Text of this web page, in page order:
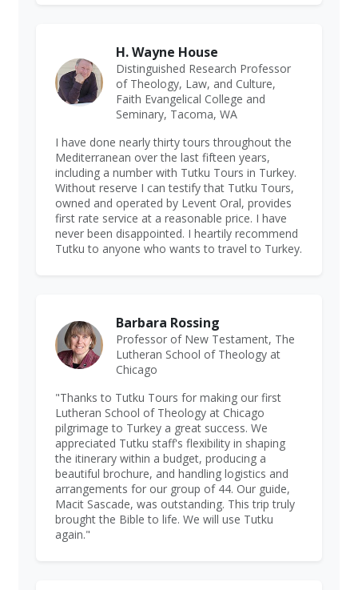
H. Wayne House
Distinguished Research Professor
of Theology, Law, and Culture,
Faith Evangelical College and
Seminary, Tacoma, WA
I have done nearly thirty tours throughout the
Mediterranean over the last fifteen years,
including a number with Tutku Tours in Turkey.
Without reserve I can testify that Tutku Tours,
owned and operated by Levent Oral, provides
first rate service at a reasonable price. I have
never been disappointed. I heartily recommend
Tutku to anyone who wants to travel to Turkey.
Barbara Rossing
Professor of New Testament, The
Lutheran School of Theology at
Chicago
"Thanks to Tutku Tours for making our first
Lutheran School of Theology at Chicago
pilgrimage to Turkey a great success. We
appreciated Tutku staff's flexibility in shaping
the itinerary within a budget, producing a
beautiful brochure, and handling logistics and
arrangements for our group of 44. Our guide,
Macit Sascade, was outstanding. This trip truly
brought the Bible to life. We will use Tutku
again."